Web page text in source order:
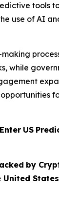
tools
use of AI
while
Enter US
by
United